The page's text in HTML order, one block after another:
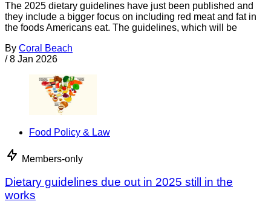
The 2025 dietary guidelines have just been published and
they include a bigger focus on including red meat and fat in
the foods Americans eat. The guidelines, which will be
By Coral Beach
/ 8 Jan 2026
Food Policy & Law
Members-only
Dietary guidelines due out in 2025 still in the
works